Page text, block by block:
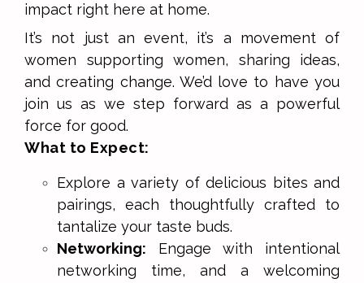
impact right here at home.
It’s not just an event, it’s a movement of
women supporting women, sharing ideas,
and creating change. We’d love to have you
join us as we step forward as a powerful
force for good.
What to Expect:
Explore a variety of delicious bites and
pairings, each thoughtfully crafted to
tantalize your taste buds.
Networking: Engage with intentional
networking time, and a welcoming